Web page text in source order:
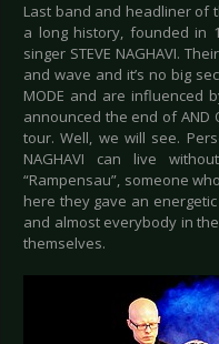
Last band and headliner of
a long history, founded in
singer STEVE NAGHAVI.
and wave and it’s no big
MODE and are influenced
announced the end of AND
tour. Well, we will see.
NAGHAVI can live
“Rampensau”, someone
here they gave an
and almost everybody in
themselves.